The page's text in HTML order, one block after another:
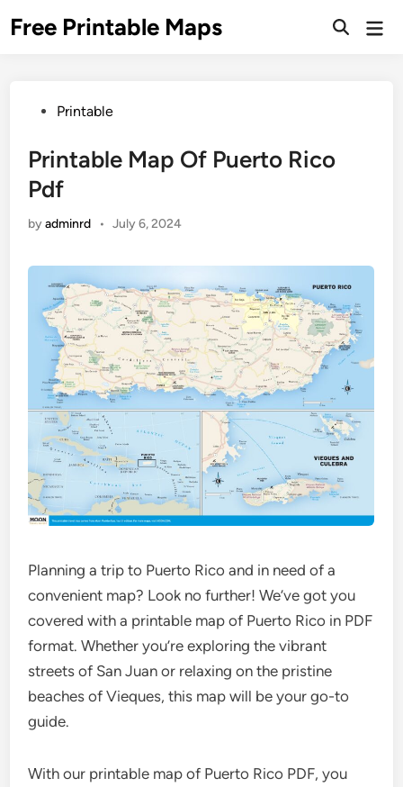
toFree Printable Maps
PostedPrintable
Printable Map Of Puerto Rico
Pdf
byadminrd • July 6, 2024
Planning a trip to Puerto Rico and in need of a
convenient map? Look no further! We’ve got you
covered with a printable map of Puerto Rico in PDF
format. Whether you’re exploring the vibrant
streets of San Juan or relaxing on the pristine
beaches of Vieques, this map will be your go-to
guide.
With our printable map of Puerto Rico PDF, you